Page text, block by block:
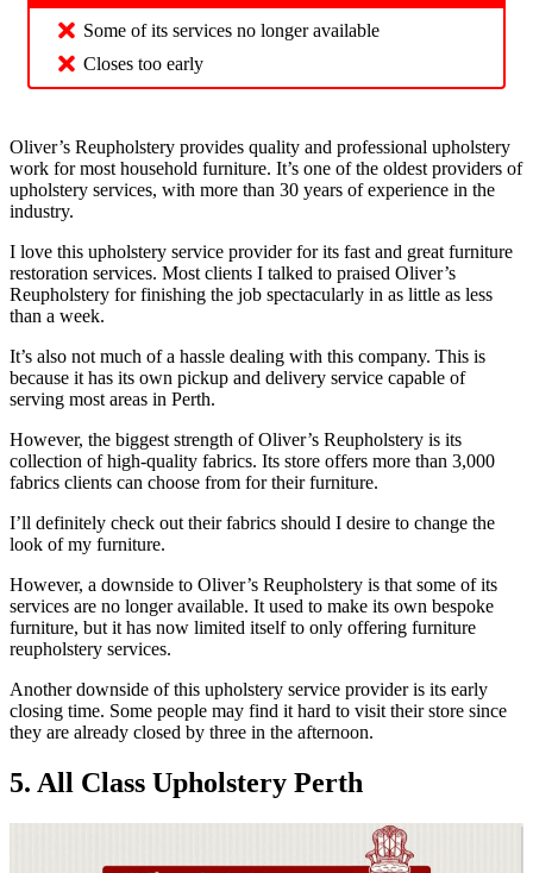
Some of its services no longer available
Closes too early
Oliver’s Reupholstery provides quality and professional upholstery
work for most household furniture. It’s one of the oldest providers of
upholstery services, with more than 30 years of experience in the
industry.
I love this upholstery service provider for its fast and great furniture
restoration services. Most clients I talked to praised Oliver’s
Reupholstery for finishing the job spectacularly in as little as less
than a week.
It’s also not much of a hassle dealing with this company. This is
because it has its own pickup and delivery service capable of
serving most areas in Perth.
However, the biggest strength of Oliver’s Reupholstery is its
collection of high-quality fabrics. Its store offers more than 3,000
fabrics clients can choose from for their furniture.
I’ll definitely check out their fabrics should I desire to change the
look of my furniture.
However, a downside to Oliver’s Reupholstery is that some of its
services are no longer available. It used to make its own bespoke
furniture, but it has now limited itself to only offering furniture
reupholstery services.
Another downside of this upholstery service provider is its early
closing time. Some people may find it hard to visit their store since
they are already closed by three in the afternoon.
5. All Class Upholstery Perth